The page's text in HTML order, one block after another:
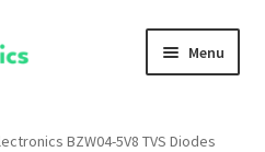
Menu
BZW04-5V8 TVS Diodes